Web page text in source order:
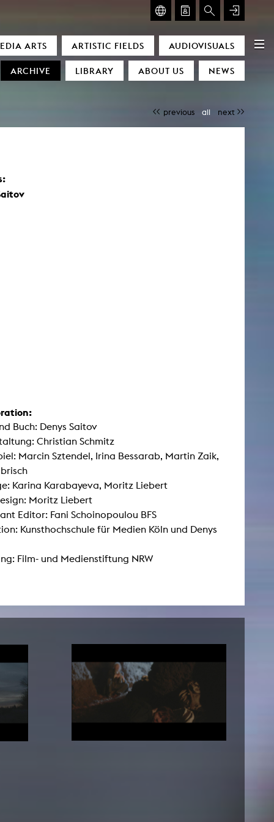
ARTS ARTISTIC FIELDS AUDIOVISUALS
ARCHIVE LIBRARY ABOUT US NEWS
previous all next
Buch: Denys Saitov
Christian Schmitz
Marcin Sztendel, Irina Bessarab, Martin Zaik,
Karina Karabayeva, Moritz Liebert
Moritz Liebert
Editor: Fani Schoinopoulou BFS
Kunsthochschule für Medien Köln und Denys
Film- und Medienstiftung NRW
Glasmoog – Room for Art & Discourse
Date
Career
Press area
Press releases